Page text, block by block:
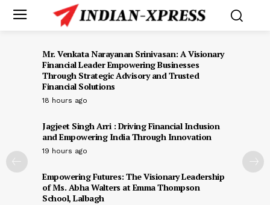
Mr. Venkata Narayanan Srinivasan: A Visionary
Financial Leader Empowering Businesses
Through Strategic Advisory and Trusted
Financial Solutions
18 hours ago
Jagjeet Singh Arri : Driving Financial Inclusion
and Empowering India Through Innovation
19 hours ago
Empowering Futures: The Visionary Leadership
of Ms. Abha Walters at Emma Thompson
School, Lalbagh